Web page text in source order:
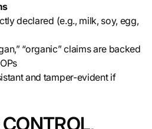
declared (e.g., milk, soy, egg,
“organic” claims are backed
and tamper-evident if